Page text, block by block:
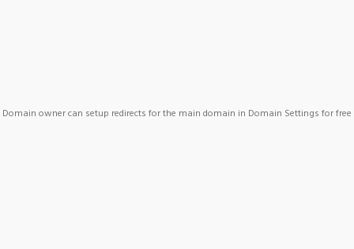
Domain owner can setup redirects for the main domain in Domain Settings for free